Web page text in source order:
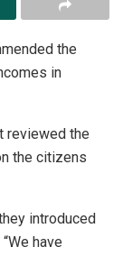
the
in
reviewed the
the citizens
introduced
have